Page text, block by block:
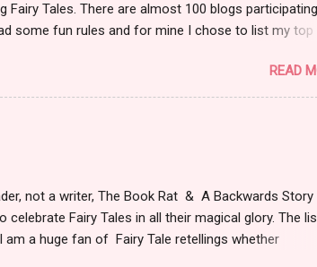
Fairy Tales. There are almost 100 blogs
some fun rules and for mine I chose to list my top 3
at that mustache. You can't not be evil with a
I love,love,love how the movie Shrek made
list. Now Since I know your not here to see me
In keeping with the Fairy Tale theme the winner can
READ
not a writer, The Book Rat & A Backwards Story
Fairy Tales in all their magical glory. The
a huge fan of Fairy Tale retellings whether